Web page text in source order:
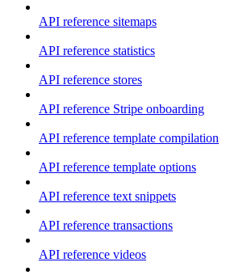
API reference sitemaps
API reference statistics
API reference stores
API reference Stripe onboarding
API reference template compilation
API reference template options
API reference text snippets
API reference transactions
API reference videos